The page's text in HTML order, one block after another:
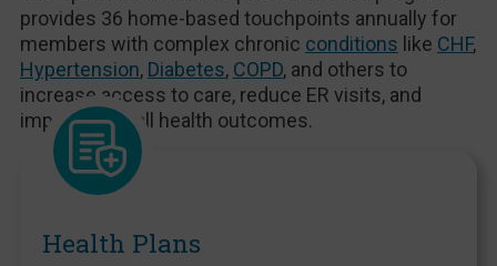
provides 36 home-based touchpoints annually for
members with complex chronic conditions like CHF,
Hypertension, Diabetes, COPD, and others to
increase access to care, reduce ER visits, and
improve overall health outcomes.
Health Plans